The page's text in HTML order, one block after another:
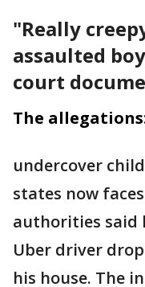
"Really
assaulted
court
The
undercover
states now
authorities said
Uber driver
his house. The